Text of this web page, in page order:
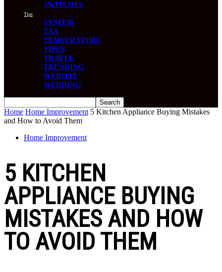
SWITCHES
Tips
SYSTEM
TAX
TEMPERATURE
TIPES
TRAVEL
TRENDING
WEBSITE
WEDDING
Home Home Improvement 5 Kitchen Appliance Buying Mistakes
and How to Avoid Them
Home Improvement
5 KITCHEN
APPLIANCE BUYING
MISTAKES AND HOW
TO AVOID THEM